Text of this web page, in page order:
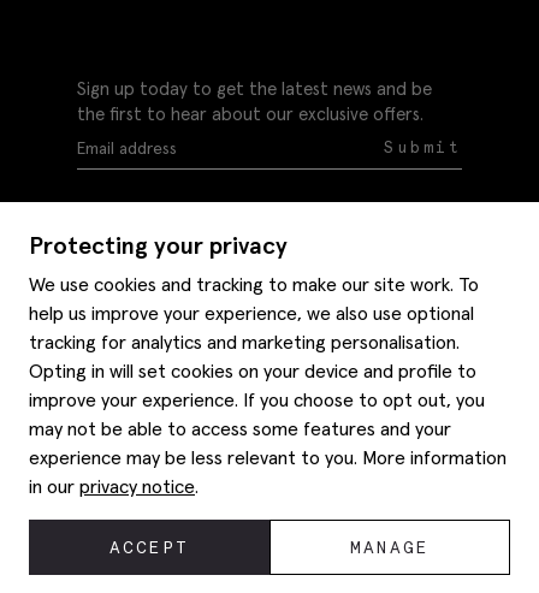
Protecting your privacy
We use cookies and tracking to make our site work. To
help us improve your experience, we also use optional
tracking for analytics and marketing personalisation.
Opting in will set cookies on your device and profile to
improve your experience. If you choose to opt out, you
may not be able to access some features and your
experience may be less relevant to you. More information
in our privacy notice.
ACCEPT MANAGE
Sign up today to get the latest news and be
the first to hear about our exclusive offers.
Submit
Delivery information
Refunds & returns
Site map
Contact us
Privacy policy
Style hints
Item care
Editorial
About us
Moss history
Careers
Corporate
© 2026 Moss Bros Group Ltd. All rights reserved.